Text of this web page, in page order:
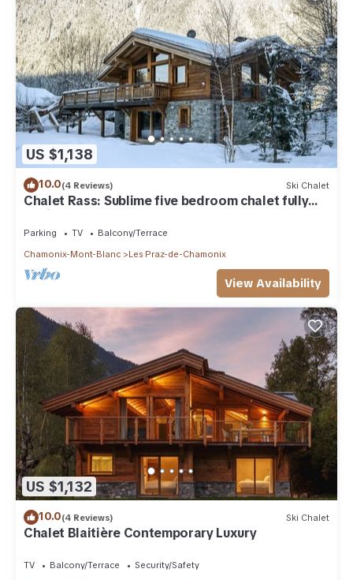
US $1,138
10.0(4 Reviews) Ski Chalet
Chalet Rass: Sublime five bedroom chalet fully
equipped
Parking TV
Balcony/Terrace
Chamonix-Mont-Blanc
Les Praz-de-Chamonix
View Availability
US $1,132
10.0(4 Reviews) Ski Chalet
Chalet Blaitière Contemporary Luxury
TV Balcony/Terrace
Security/Safety